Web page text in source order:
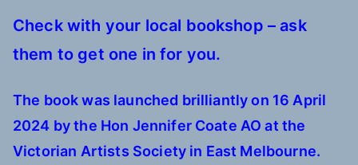
Check with your local bookshop – ask
them to get one in for you.
The book was launched brilliantlyon 16 April
2024 by the Hon Jennifer Coate AO at the
Victorian Artists Society in East Melbourne.